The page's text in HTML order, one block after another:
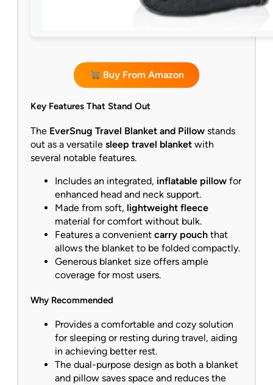
Buy From Amazon
Key Features That Stand Out
The EverSnug Travel Blanket and Pillow stands
out as a versatile sleep travel blanket with
several notable features.
Includes an integrated, inflatable pillow for
enhanced head and neck support.
Made from soft, lightweight fleece
material for comfort without bulk.
Features a convenient carry pouch that
allows the blanket to be folded compactly.
Generous blanket size offers ample
coverage for most users.
Why Recommended
Provides a comfortable and cozy solution
for sleeping or resting during travel, aiding
in achieving better rest.
The dual-purpose design as both a blanket
and pillow saves space and reduces the